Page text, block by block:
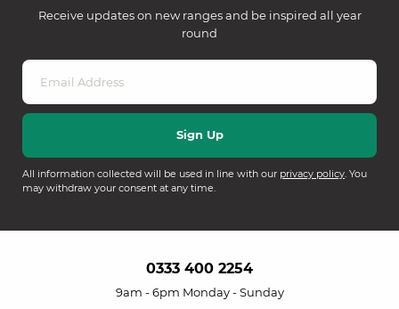
Receive updates on new ranges and be inspired all year
round
All information collected will be used in line with our privacy policy. You
may withdraw your consent at any time.
0333 400 2254
9am - 6pm Monday - Sunday